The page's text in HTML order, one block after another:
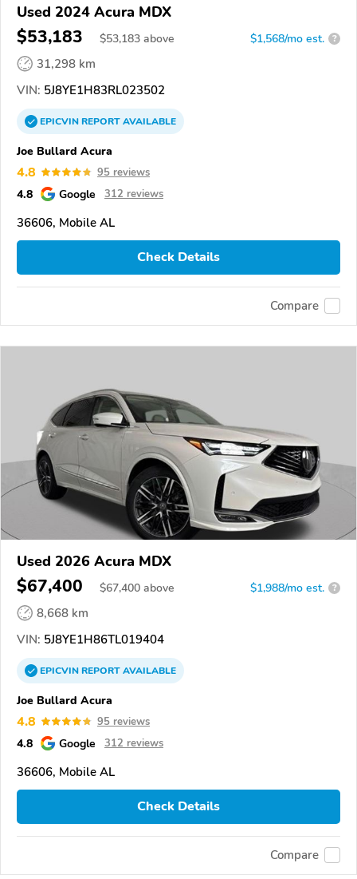
Used 2024 Acura MDX
$53,183 $53,183 above $1,568/mo est. ?
31,298 km
VIN: 5J8YE1H83RL023502
EPICVINREPORTAVAILABLE
Joe Bullard Acura
4.8 95 reviews
4.8 Google 312 reviews
36606, Mobile AL
Check Details
Compare
Used 2026 Acura MDX
$67,400 $67,400 above $1,988/mo est. ?
8,668 km
VIN: 5J8YE1H86TL019404
EPICVINREPORTAVAILABLE
Joe Bullard Acura
4.8 95 reviews
4.8 Google 312 reviews
36606, Mobile AL
Check Details
Compare